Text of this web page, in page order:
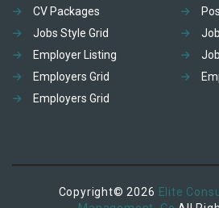
CV Packages
Jobs Style Grid
Employer Listing
Employers Grid
Employers Grid
Copyright© 2026 Elite